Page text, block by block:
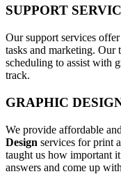
SUPPORT
Our support services
tasks and marketing. Our
scheduling to assist with
track.
GRAPHIC
We provide affordable
Design services for print
taught us how important
answers and come up